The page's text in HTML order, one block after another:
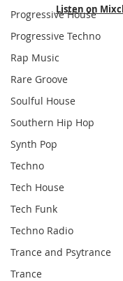
Progressive House
Progressive Techno
Rap Music
Rare Groove
Soulful House
Southern Hip Hop
Synth Pop
Techno
Tech House
Tech Funk
Techno Radio
Trance and Psytrance
Trance
Listen on